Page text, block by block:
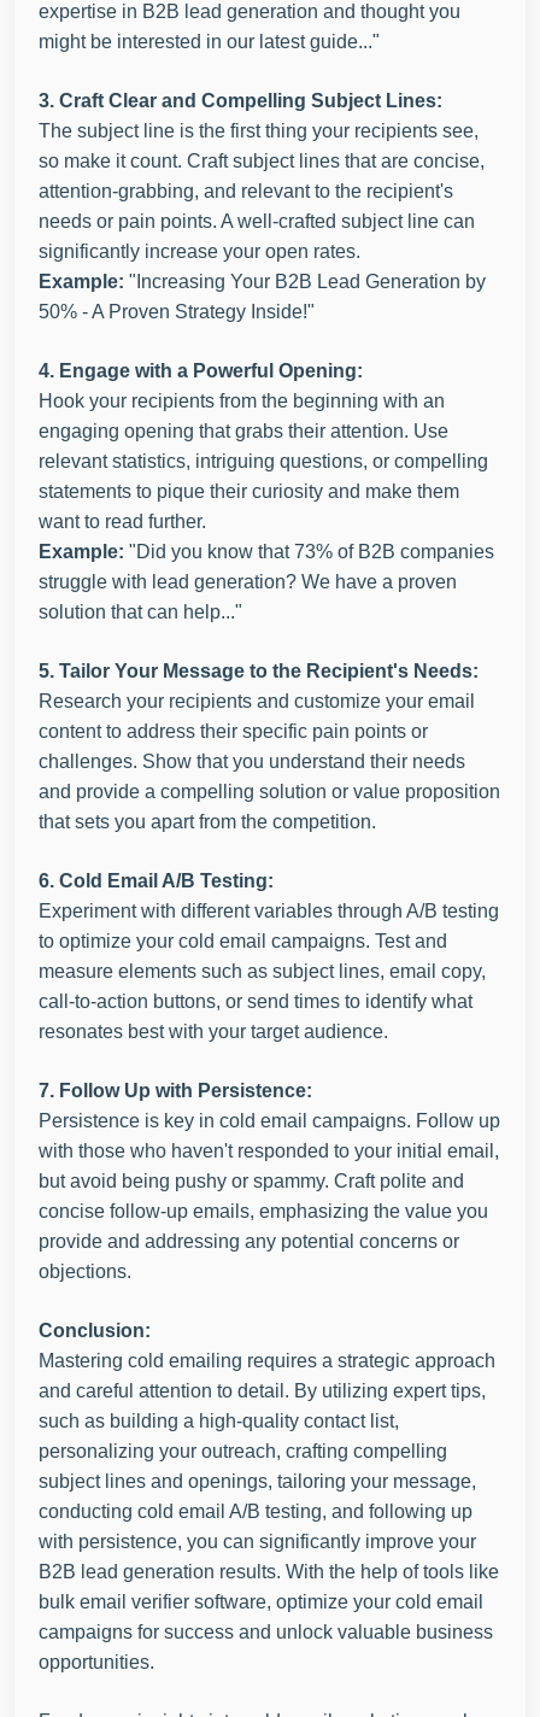
expertise in B2B lead generation and thought you
might be interested in our latest guide..."
3. Craft Clear and Compelling Subject Lines:
The subject line is the first thing your recipients see,
so make it count. Craft subject lines that are concise,
attention-grabbing, and relevant to the recipient's
needs or pain points. A well-crafted subject line can
significantly increase your open rates.
Example: "Increasing Your B2B Lead Generation by
50% - A Proven Strategy Inside!"
4. Engage with a Powerful Opening:
Hook your recipients from the beginning with an
engaging opening that grabs their attention. Use
relevant statistics, intriguing questions, or compelling
statements to pique their curiosity and make them
want to read further.
Example: "Did you know that 73% of B2B companies
struggle with lead generation? We have a proven
solution that can help..."
5. Tailor Your Message to the Recipient's Needs:
Research your recipients and customize your email
content to address their specific pain points or
challenges. Show that you understand their needs
and provide a compelling solution or value proposition
that sets you apart from the competition.
6. Cold Email A/B Testing:
Experiment with different variables through A/B testing
to optimize your cold email campaigns. Test and
measure elements such as subject lines, email copy,
call-to-action buttons, or send times to identify what
resonates best with your target audience.
7. Follow Up with Persistence:
Persistence is key in cold email campaigns. Follow up
with those who haven't responded to your initial email,
but avoid being pushy or spammy. Craft polite and
concise follow-up emails, emphasizing the value you
provide and addressing any potential concerns or
objections.
Conclusion:
Mastering cold emailing requires a strategic approach
and careful attention to detail. By utilizing expert tips,
such as building a high-quality contact list,
personalizing your outreach, crafting compelling
subject lines and openings, tailoring your message,
conducting cold email A/B testing, and following up
with persistence, you can significantly improve your
B2B lead generation results. With the help of tools like
bulk email verifier software, optimize your cold email
campaigns for success and unlock valuable business
opportunities.